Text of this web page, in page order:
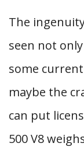
The
seen not
some
maybe the
can put
500 V8